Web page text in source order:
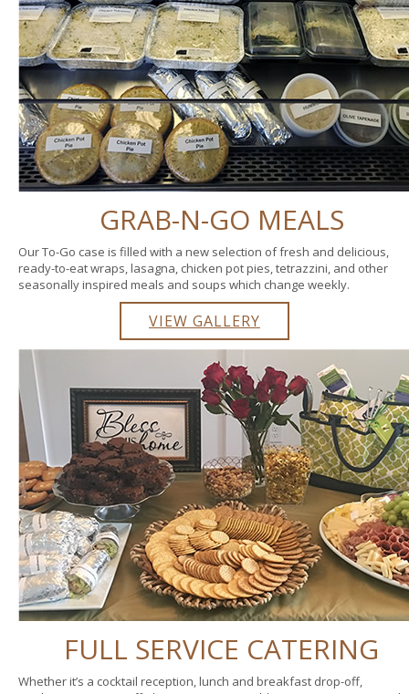
GRAB-N-GO MEALS
Our To-Go case is filled with a new selection of fresh and delicious,
ready-to-eat wraps, lasagna, chicken pot pies, tetrazzini, and other
seasonally inspired meals and soups which change weekly.
VIEW GALLERY
FULL SERVICE CATERING
Whether it’s a cocktail reception, lunch and breakfast drop-off,